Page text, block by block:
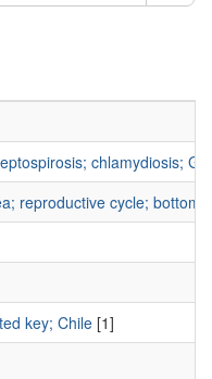
chlamydiosis;
reproductive cycle;
key; Chile [1]